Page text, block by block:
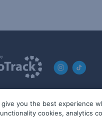
2026 InfoTrack. All rights reserved.
you the best experience
cookies, analytics